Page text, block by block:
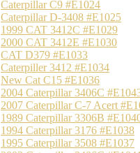
Caterpillar C9 #E1024
Caterpillar D-3408 #E1025
1999 CAT 3412C #E1029
2000 CAT 3412E #E1030
CAT D379 #E1033
Caterpiller 3412 #E1034
New Cat C15 #E1036
2004 Caterpillar 3406C
2007 Caterpillar C-7 Acert
1989 Caterpillar 3306B
1994 Caterpillar 3176 #E1038
1995 Caterpillar 3508 #E1037